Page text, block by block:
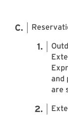
and
are